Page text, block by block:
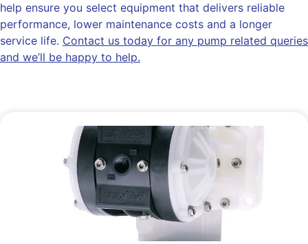
help ensure you select equipment that delivers reliable
performance, lower maintenance costs and a longer
service life. Contact us today for any pump related queries
and we’ll be happy to help.